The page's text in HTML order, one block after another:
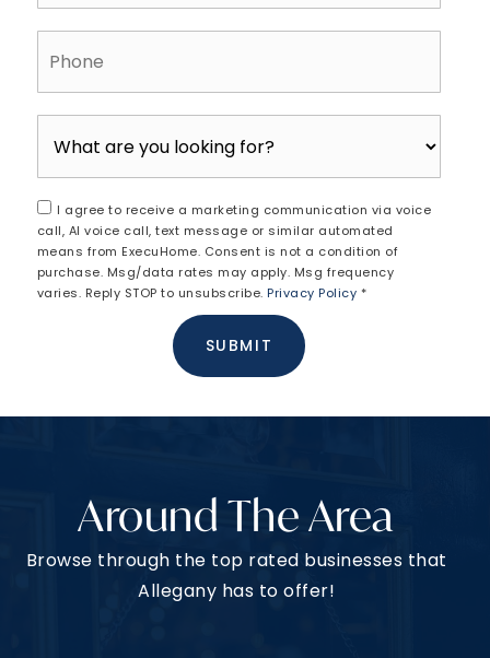
Phone
I agree to receive a marketing communication via voice
call, AI voice call, text message or similar automated
means from ExecuHome. Consent is not a condition of
purchase. Msg/data rates may apply. Msg frequency
varies. Reply STOP to unsubscribe. Privacy Policy *
SUBMIT
Around The Area
Browse through the top rated businesses that
Allegany has to offer!